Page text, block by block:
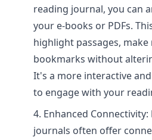
reading journal, you can
your e-books or PDFs.
highlight passages, make
bookmarks without
It's a more interactive
to engage with your
Enhanced
journals often offer